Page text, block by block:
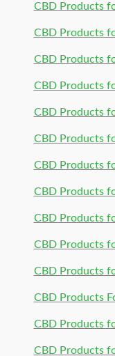
CBD Products
CBD Products
CBD Products
CBD Products
CBD Products
CBD Products
CBD Products
CBD Products
CBD Products
CBD Products
CBD Products
CBD Products
CBD Products
CBD Products